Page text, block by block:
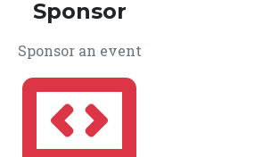
Sponsor
Sponsor an event